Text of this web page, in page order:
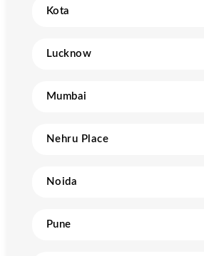
Kota
Lucknow
Mumbai
Nehru Place
Noida
Pune